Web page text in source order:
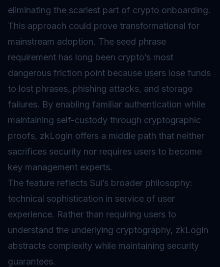
eliminating the scariest part of crypto onboarding.
This approach could prove transformational for
mainstream adoption. The seed phrase
requirement has long been crypto’s most
dangerous friction point because users lose funds
to lost phrases, phishing attacks, and storage
failures. By enabling familiar authentication while
maintaining self-custody through cryptographic
proofs, zkLogin offers a middle path that neither
sacrifices security nor requires users to become
key management experts.
The feature reflects Sui’s broader philosophy:
technical sophistication in service of user
experience. Rather than requiring users to
understand the underlying cryptography, zkLogin
abstracts complexity while maintaining security
guarantees.